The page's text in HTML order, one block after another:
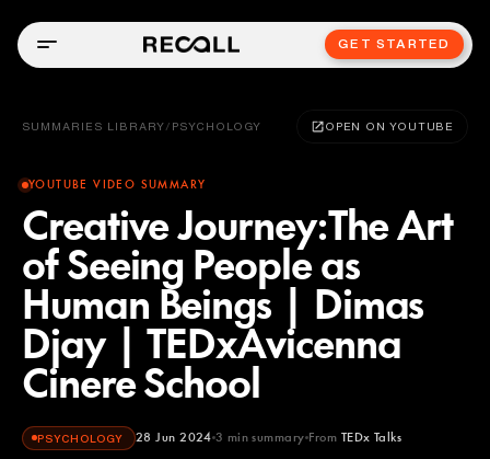
GET STARTED
SUMMARIES LIBRARY / PSYCHOLOGY OPEN ON YOUTUBE
YOUTUBE VIDEO SUMMARY
Creative Journey:The Art
of Seeing People as
Human Beings | Dimas
Djay | TEDxAvicenna
Cinere School
PSYCHOLOGY 28 Jun 2024 3 min summary From TEDx Talks
TEDx Talks